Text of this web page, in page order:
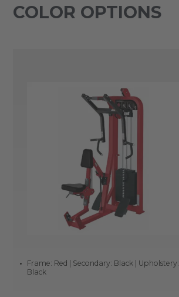
COLOR OPTIONS
Frame: Red | Secondary: Black | Upholstery:
Black